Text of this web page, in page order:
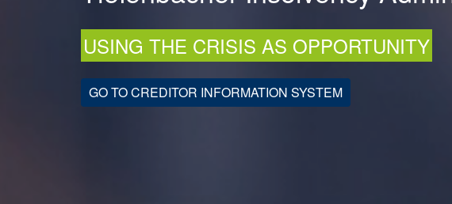
USING THE CRISIS AS OPPORTUNITY
GO TO CREDITOR INFORMATION SYSTEM